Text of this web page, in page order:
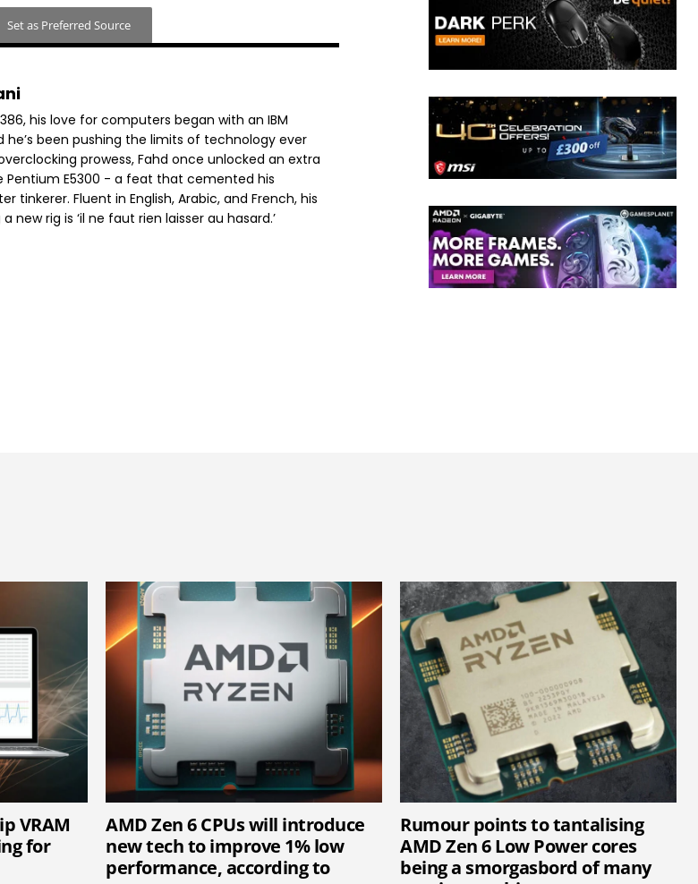
Set as Preferred Source
his love for computers began with an IBM
he’s been pushing the limits of technology ever
prowess, Fahd once unlocked an extra
Pentium E5300 - a feat that cemented his
tinkerer. Fluent in English, Arabic, and French, his
new rig is ‘il ne faut rien laisser au hasard.’
VRAM
for
AMD Zen 6 CPUs will introduce
new tech to improve 1% low
performance, according to
Rumour points to tantalising
AMD Zen 6 Low Power cores
being a smorgasbord of many